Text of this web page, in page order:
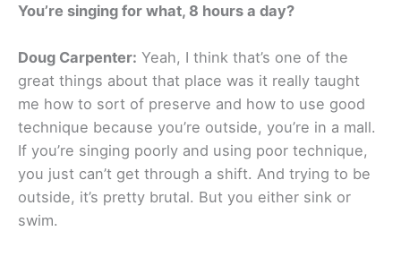
You’re singing for what, 8 hours a day?
Doug Carpenter: Yeah, I think that’s one of the
great things about that place was it really taught
me how to sort of preserve and how to use good
technique because you’re outside, you’re in a mall.
If you’re singing poorly and using poor technique,
you just can’t get through a shift. And trying to be
outside, it’s pretty brutal. But you either sink or
swim.